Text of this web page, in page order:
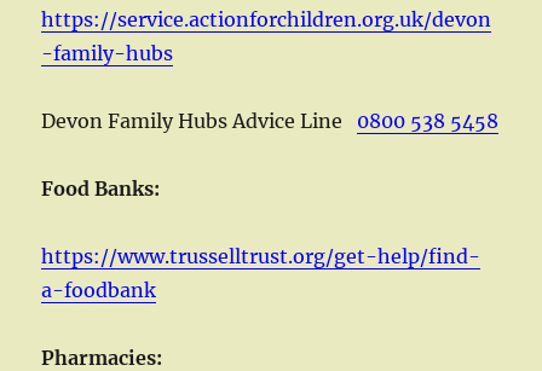
https://service.actionforchildren.org.uk/devon
-family-hubs
Devon Family Hubs Advice Line 0800 538 5458
Food Banks:
https://www.trusselltrust.org/get-help/find-
a-foodbank
Pharmacies: